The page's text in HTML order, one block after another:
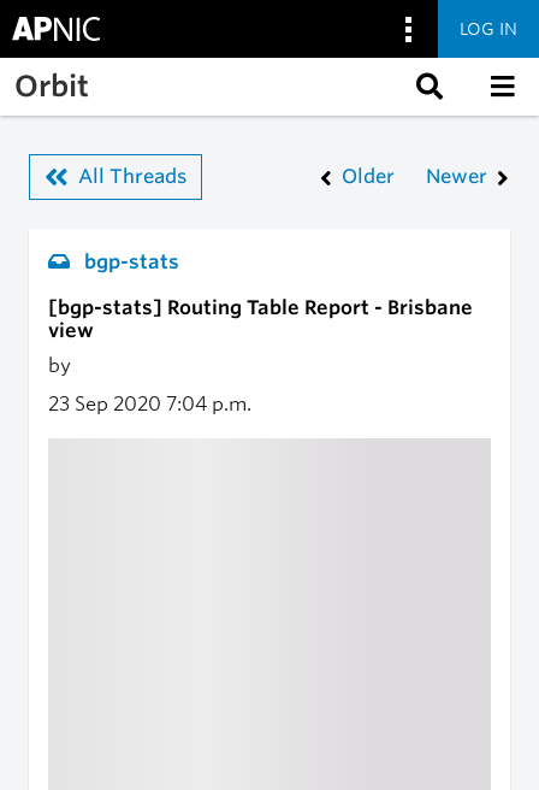
Skip to main content
LOG IN
Orbit
All Threads Older Newer
bgp-stats
[bgp-stats] Routing Table Report - Brisbane
view
by
23 Sep 2020 7:04 p.m.